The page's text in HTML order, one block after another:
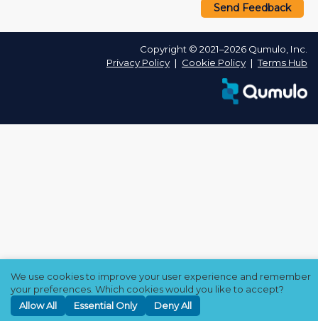
Send Feedback
Copyright © 2021–2026 Qumulo, Inc.
Privacy Policy ❘ Cookie Policy ❘Terms Hub
We use cookies to improve your user experience and remember
your preferences. Which cookies would you like to accept?
Allow All
Essential Only Deny All